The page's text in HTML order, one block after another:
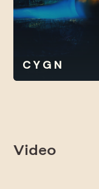
C Y G N
Video